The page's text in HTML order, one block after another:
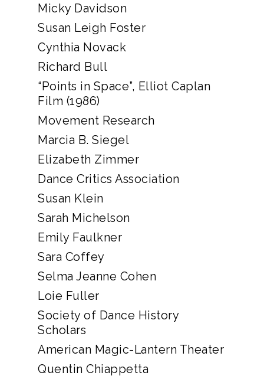
Micky Davidson
Susan Leigh Foster
Cynthia Novack
Richard Bull
“Points in Space”, Elliot Caplan
Film (1986)
Movement Research
Marcia B. Siegel
Elizabeth Zimmer
Dance Critics Association
Susan Klein
Sarah Michelson
Emily Faulkner
Sara Coffey
Selma Jeanne Cohen
Loie Fuller
Society of Dance History
Scholars
American Magic-Lantern Theater
Quentin Chiappetta